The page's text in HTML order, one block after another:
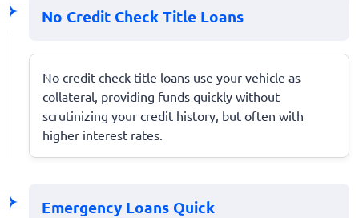
No Credit Check Title Loans
No credit check title loans use your vehicle as
collateral, providing funds quickly without
scrutinizing your credit history, but often with
higher interest rates.
Emergency Loans Quick